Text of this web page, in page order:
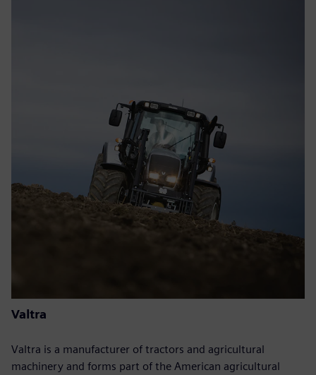
Valtra
Valtra is a manufacturer of tractors and agricultural
machinery and forms part of the American agricultural